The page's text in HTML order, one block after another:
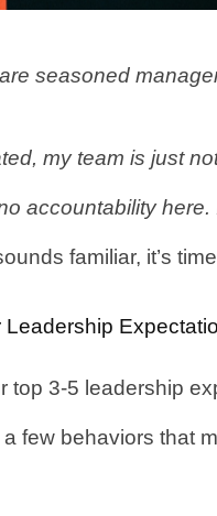
seasoned
my team is just
accountability
familiar, it’s
Leadership
top 3-5 leadership
few behaviors that